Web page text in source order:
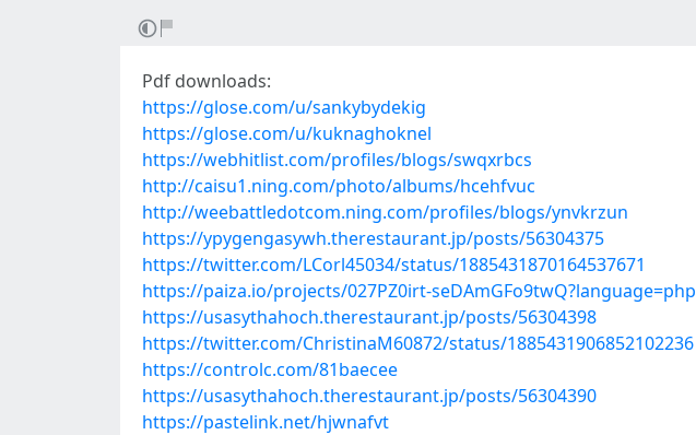
Pdf downloads:
https://glose.com/u/sankybydekig
https://glose.com/u/kuknaghoknel
https://webhitlist.com/profiles/blogs/swqxrbcs
http://caisu1.ning.com/photo/albums/hcehfvuc
http://weebattledotcom.ning.com/profiles/blogs/ynvkrzun
https://ypygengasywh.therestaurant.jp/posts/56304375
https://twitter.com/LCorl45034/status/1885431870164537671
https://paiza.io/projects/027PZ0irt-seDAmGFo9twQ?language=php
https://usasythahoch.therestaurant.jp/posts/56304398
https://twitter.com/ChristinaM60872/status/1885431906852102236
https://controlc.com/81baecee
https://usasythahoch.therestaurant.jp/posts/56304390
https://pastelink.net/hjwnafvt